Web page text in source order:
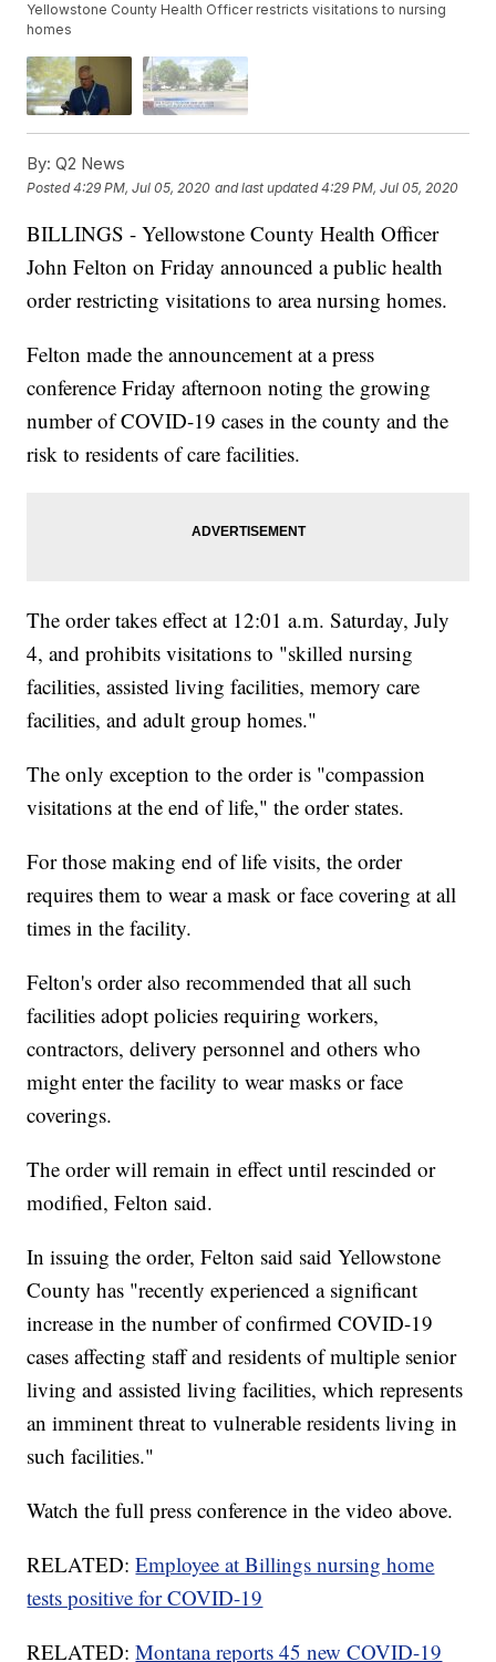
Yellowstone County Health Officer restricts visitations to nursing
homes
By: Q2 News
Posted4:29 PM, Jul 05, 2020 and last updated 4:29 PM, Jul 05, 2020
BILLINGS - Yellowstone County Health Officer
John Felton on Friday announced a public health
order restricting visitations to area nursing homes.
Felton made the announcement at a press
conference Friday afternoon noting the growing
number of COVID-19 cases in the county and the
risk to residents of care facilities.
The order takes effect at 12:01 a.m. Saturday, July
4, and prohibits visitations to "skilled nursing
facilities, assisted living facilities, memory care
facilities, and adult group homes."
The only exception to the order is "compassion
visitations at the end of life," the order states.
For those making end of life visits, the order
requires them to wear a mask or face covering at all
times in the facility.
Felton's order also recommended that all such
facilities adopt policies requiring workers,
contractors, delivery personnel and others who
might enter the facility to wear masks or face
coverings.
The order will remain in effect until rescinded or
modified, Felton said.
In issuing the order, Felton said said Yellowstone
County has "recently experienced a significant
increase in the number of confirmed COVID-19
cases affecting staff and residents of multiple senior
living and assisted living facilities, which represents
an imminent threat to vulnerable residents living in
such facilities."
Watch the full press conference in the video above.
RELATED:Employee at Billings nursing home
tests positive for COVID-19
RELATED:Montana reports 45 new COVID-19